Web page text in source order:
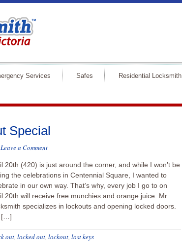
Services Safes Residential Locksmith
Special
Leave a Comment
20th (420) is just around the corner, and while I won’t be
the celebrations in Centennial Square, I wanted to
in our own way. That’s why, every job I go to on
20th will receive free munchies and orange juice. Mr.
specializes in lockouts and opening locked doors.
[…]
out, locked out, lockout, lost keys